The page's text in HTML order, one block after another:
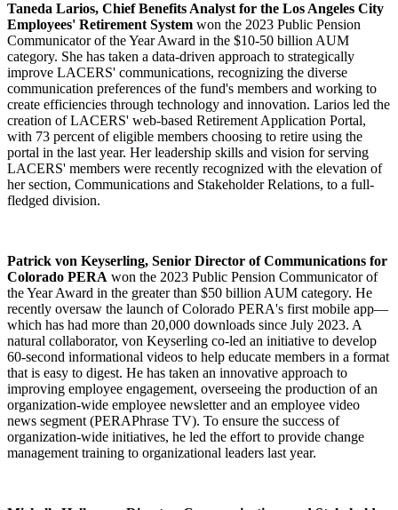
Taneda Larios, Chief Benefits Analyst for the Los Angeles City
Employees' Retirement System won the 2023 Public Pension
Communicator of the Year Award in the $10-50 billion AUM
category. She has taken a data-driven approach to strategically
improve LACERS' communications, recognizing the diverse
communication preferences of the fund's members and working to
create efficiencies through technology and innovation. Larios led the
creation of LACERS' web-based Retirement Application Portal,
with 73 percent of eligible members choosing to retire using the
portal in the last year. Her leadership skills and vision for serving
LACERS' members were recently recognized with the elevation of
her section, Communications and Stakeholder Relations, to a full-
fledged division.
Patrick von Keyserling, Senior Director of Communications for
Colorado PERA won the 2023 Public Pension Communicator of
the Year Award in the greater than $50 billion AUM category. He
recently oversaw the launch of Colorado PERA's first mobile app—
which has had more than 20,000 downloads since July 2023. A
natural collaborator, von Keyserling co-led an initiative to develop
60-second informational videos to help educate members in a format
that is easy to digest. He has taken an innovative approach to
improving employee engagement, overseeing the production of an
organization-wide employee newsletter and an employee video
news segment (PERAPhrase TV). To ensure the success of
organization-wide initiatives, he led the effort to provide change
management training to organizational leaders last year.